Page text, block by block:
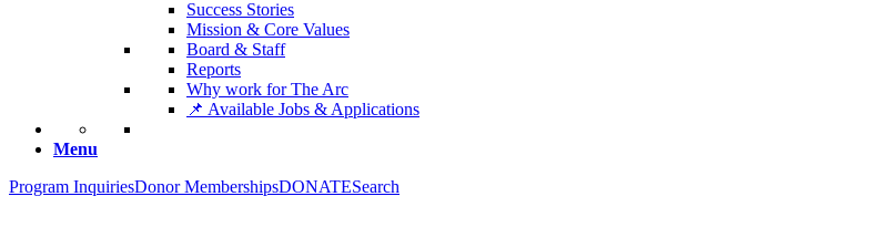
Success Stories
Mission & Core Values
Board & Staff
Reports
Why work for The Arc
📌 Available Jobs & Applications
Menu
Program InquiriesDonor MembershipsDONATESearch